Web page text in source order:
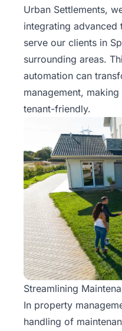
Urban Settlements,
integrating
serve our clients in
surrounding areas.
automation can
management,
tenant-friendly.
Streamlining
In property
handling of